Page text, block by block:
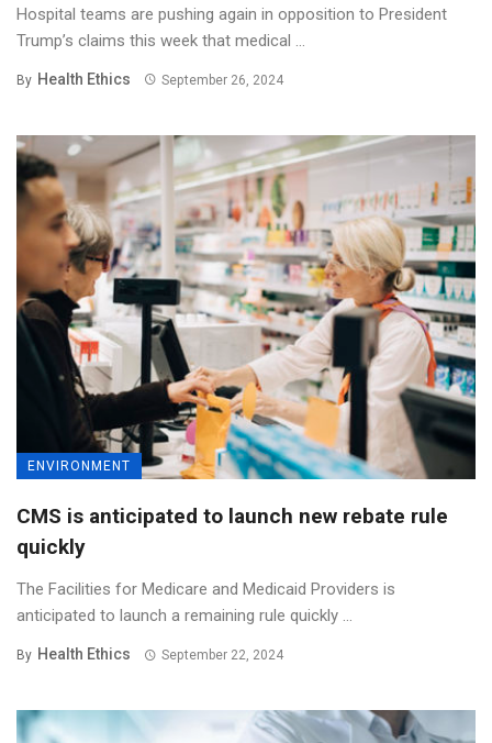
Hospital teams are pushing again in opposition to President
Trump’s claims this week that medical ...
By Health Ethics September 26, 2024
ENVIRONMENT
CMS is anticipated to launch new rebate rule
quickly
The Facilities for Medicare and Medicaid Providers is
anticipated to launch a remaining rule quickly ...
By Health Ethics September 22, 2024